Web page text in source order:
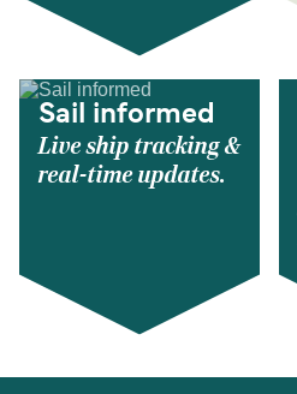
Sail informed
Live ship tracking &
real-time updates.